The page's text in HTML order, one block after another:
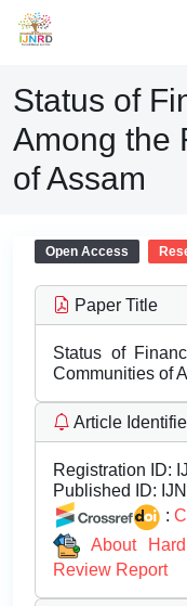
Status of
Among the
of Assam
Open Access
Paper Title
Status of
Communities of
Article
Registration ID:
Published ID:
:
About
Review Report